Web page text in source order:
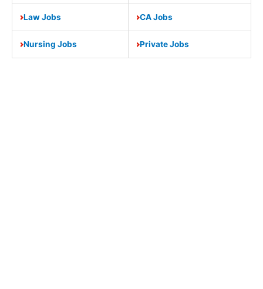
Law Jobs CA Jobs
Nursing Jobs Private Jobs